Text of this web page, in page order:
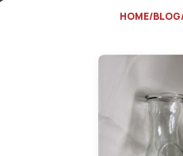
HOME BLOG